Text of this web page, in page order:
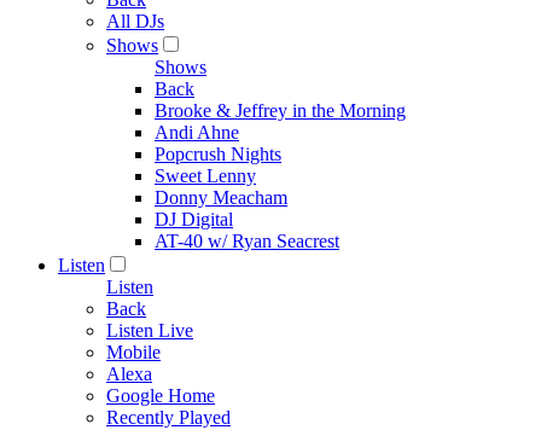
All DJs
Shows
Shows
Back
Brooke & Jeffrey in the Morning
Andi Ahne
Popcrush Nights
Sweet Lenny
Donny Meacham
DJ Digital
AT-40 w/ Ryan Seacrest
Listen
Listen
Back
Listen Live
Mobile
Alexa
Google Home
Recently Played